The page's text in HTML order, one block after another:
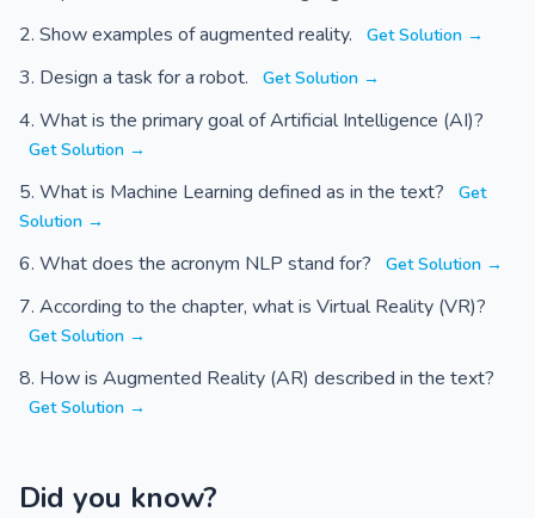
Show examples of augmented reality. Get Solution →
Design a task for a robot. Get Solution →
What is the primary goal of Artificial Intelligence (AI)?
Get Solution →
What is Machine Learning defined as in the text?
Get
Solution →
What does the acronym NLP stand for? Get Solution →
According to the chapter, what is Virtual Reality (VR)?
Get Solution →
How is Augmented Reality (AR) described in the text?
Get Solution →
Did you know?